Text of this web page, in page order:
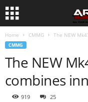
Home CMMG The NEW
CMMG
The NEW
combines
919 25